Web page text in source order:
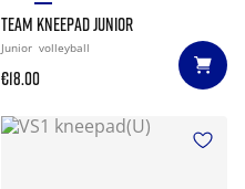
TEAM KNEEPAD JUNIOR
Junior volleyball
€18.00